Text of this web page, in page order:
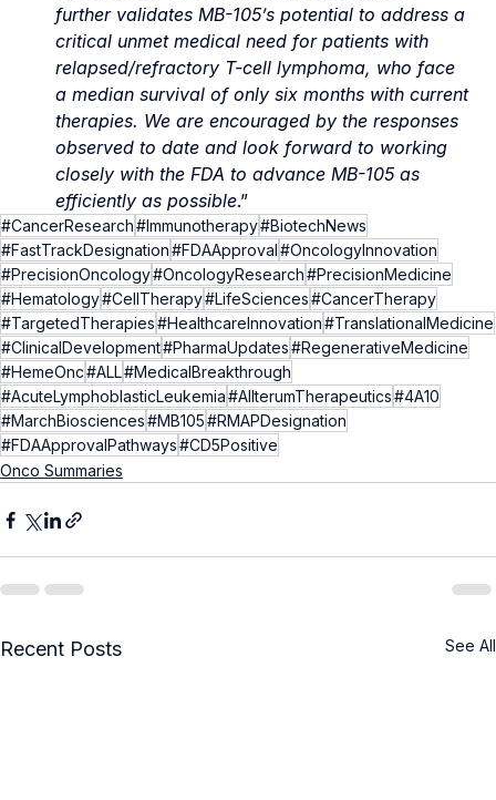
further validates MB-105’s potential to address a
critical unmet medical need for patients with
relapsed/refractory T-cell lymphoma, who face
a median survival of only six months with current
therapies. We are encouraged by the responses
observed to date and look forward to working
closely with the FDA to advance MB-105 as
efficiently as possible.”
#CancerResearch#Immunotherapy#BiotechNews
#FastTrackDesignation#FDAApproval#OncologyInnovation
#PrecisionOncology#OncologyResearch#PrecisionMedicine
#Hematology#CellTherapy#LifeSciences#CancerTherapy
#TargetedTherapies#HealthcareInnovation#TranslationalMedicine
#ClinicalDevelopment#PharmaUpdates#RegenerativeMedicine
#HemeOnc#ALL#MedicalBreakthrough
#AcuteLymphoblasticLeukemia#AllterumTherapeutics#4A10
#MarchBiosciences#MB105#RMAPDesignation
#FDAApprovalPathways#CD5Positive
Onco Summaries
Recent Posts See All